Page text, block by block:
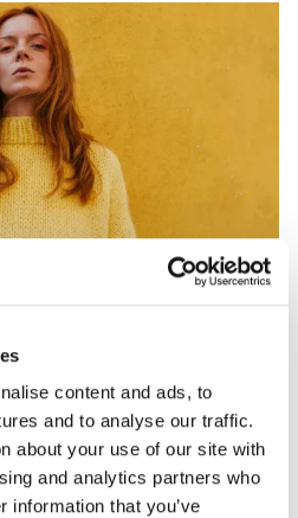
content and ads, to
and to analyse our traffic.
about your use of our site with
and analytics partners who
information that you’ve